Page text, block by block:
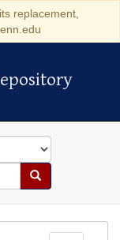
replacement,
Search